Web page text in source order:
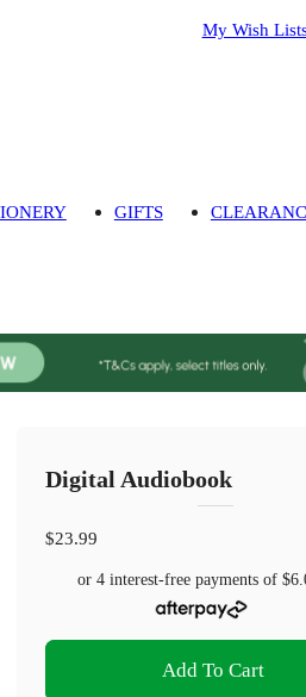
My Wish
GIFTS
Digital Audiobook
$23.99
or 4 interest-free payments of
Add To Cart